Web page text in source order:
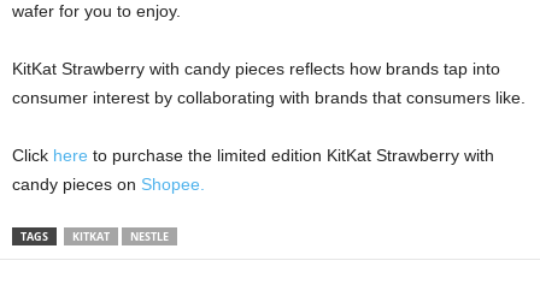
wafer for you to enjoy.
KitKat Strawberry with candy pieces reflects how brands tap into
consumer interest by collaborating with brands that consumers like.
Click here to purchase the limited edition KitKat Strawberry with
candy pieces on Shopee.
TAGS KITKAT NESTLE